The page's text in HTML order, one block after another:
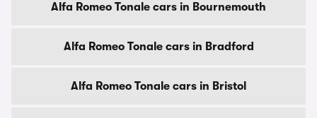
Alfa Romeo Tonale cars in Bournemouth
Alfa Romeo Tonale cars in Bradford
Alfa Romeo Tonale cars in Bristol